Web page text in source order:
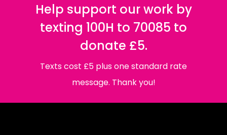
Help support our work by
texting 100H to 70085 to
donate £5.
Texts cost £5 plus one standard rate
message. Thank you!